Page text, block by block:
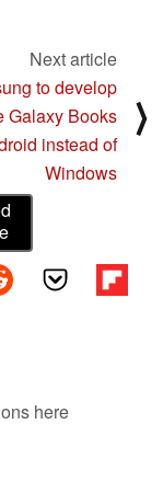
Next article
to develop
Galaxy Books
instead of
Windows
⟩
here